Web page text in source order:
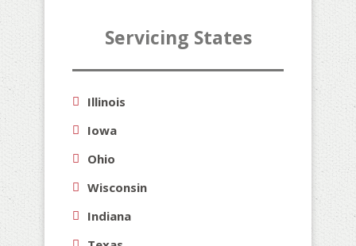
Servicing States
Illinois
Iowa
Ohio
Wisconsin
Indiana